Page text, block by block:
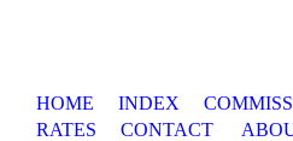
HOME INDEX
RATES
CONTACT